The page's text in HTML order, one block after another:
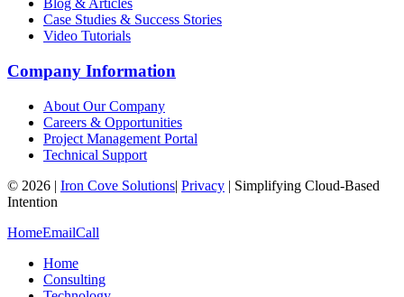
Blog & Articles
Case Studies & Success Stories
Video Tutorials
Company Information
About Our Company
Careers & Opportunities
Project Management Portal
Technical Support
© 2026 | Iron Cove Solutions| Privacy | Simplifying Cloud-Based
Intention
HomeEmailCall
Home
Consulting